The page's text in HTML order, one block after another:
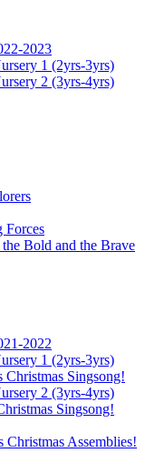
2023
1 (2yrs-3yrs)
2 (3yrs-4yrs)
Forces
Bold and the Brave
2022
1 (2yrs-3yrs)
Christmas Singsong!
2 (3yrs-4yrs)
Singsong!
Christmas Assemblies!